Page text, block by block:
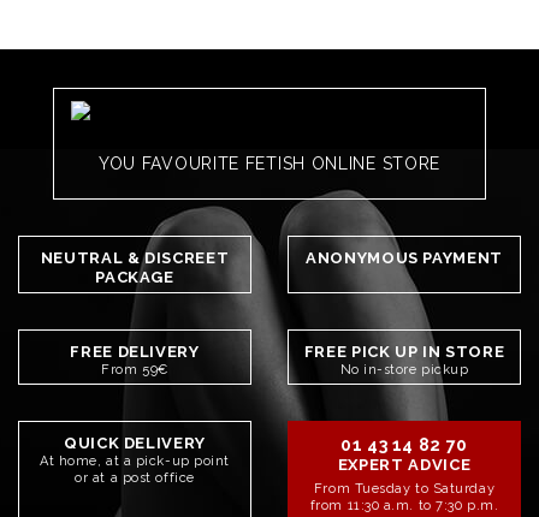
YOU FAVOURITE FETISH ONLINE STORE
NEUTRAL & DISCREET
PACKAGE
ANONYMOUS PAYMENT
FREE DELIVERY
From 59€
FREE PICK UP IN STORE
No in-store pickup
QUICK DELIVERY
At home, at a pick-up point
or at a post office
01 43 14 82 70
EXPERT ADVICE
From Tuesday to Saturday
from 11:30 a.m. to 7:30 p.m.